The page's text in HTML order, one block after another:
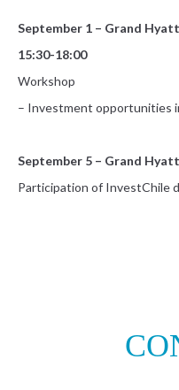
September 1 – Grand
15:30-18:00
Workshop
– Investment opportunities
September 5 – Grand
Participation of InvestChile